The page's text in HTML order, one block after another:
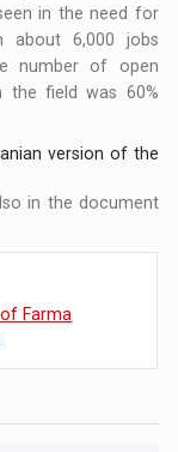
in the need for
about 6,000 jobs
number of open
field was 60%
version of the
in the document
Farma